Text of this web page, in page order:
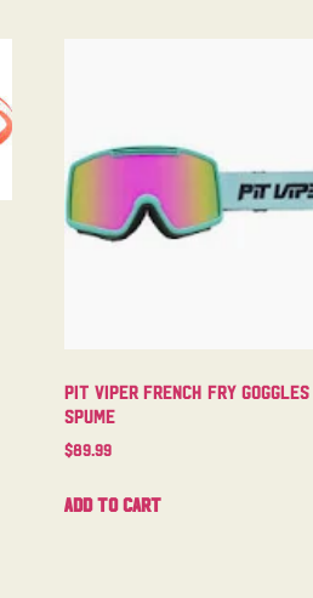
Pit Viper French Fry Goggles
Spume
$89.99
Add to cart